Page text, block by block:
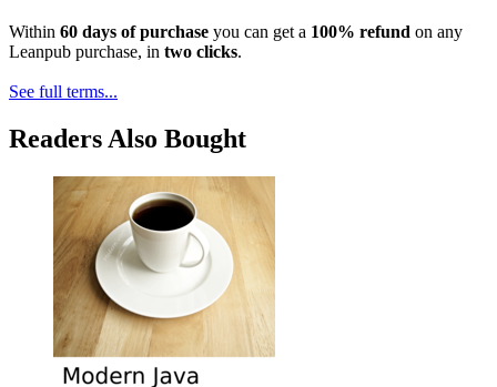
Within 60 days of purchase you can get a 100% refund on any
Leanpub purchase, in two clicks.
See full terms...
Readers Also Bought